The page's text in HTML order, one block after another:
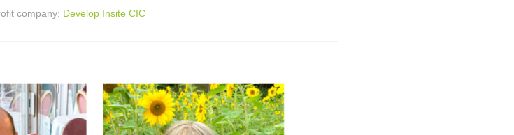
company: Develop Insite CIC